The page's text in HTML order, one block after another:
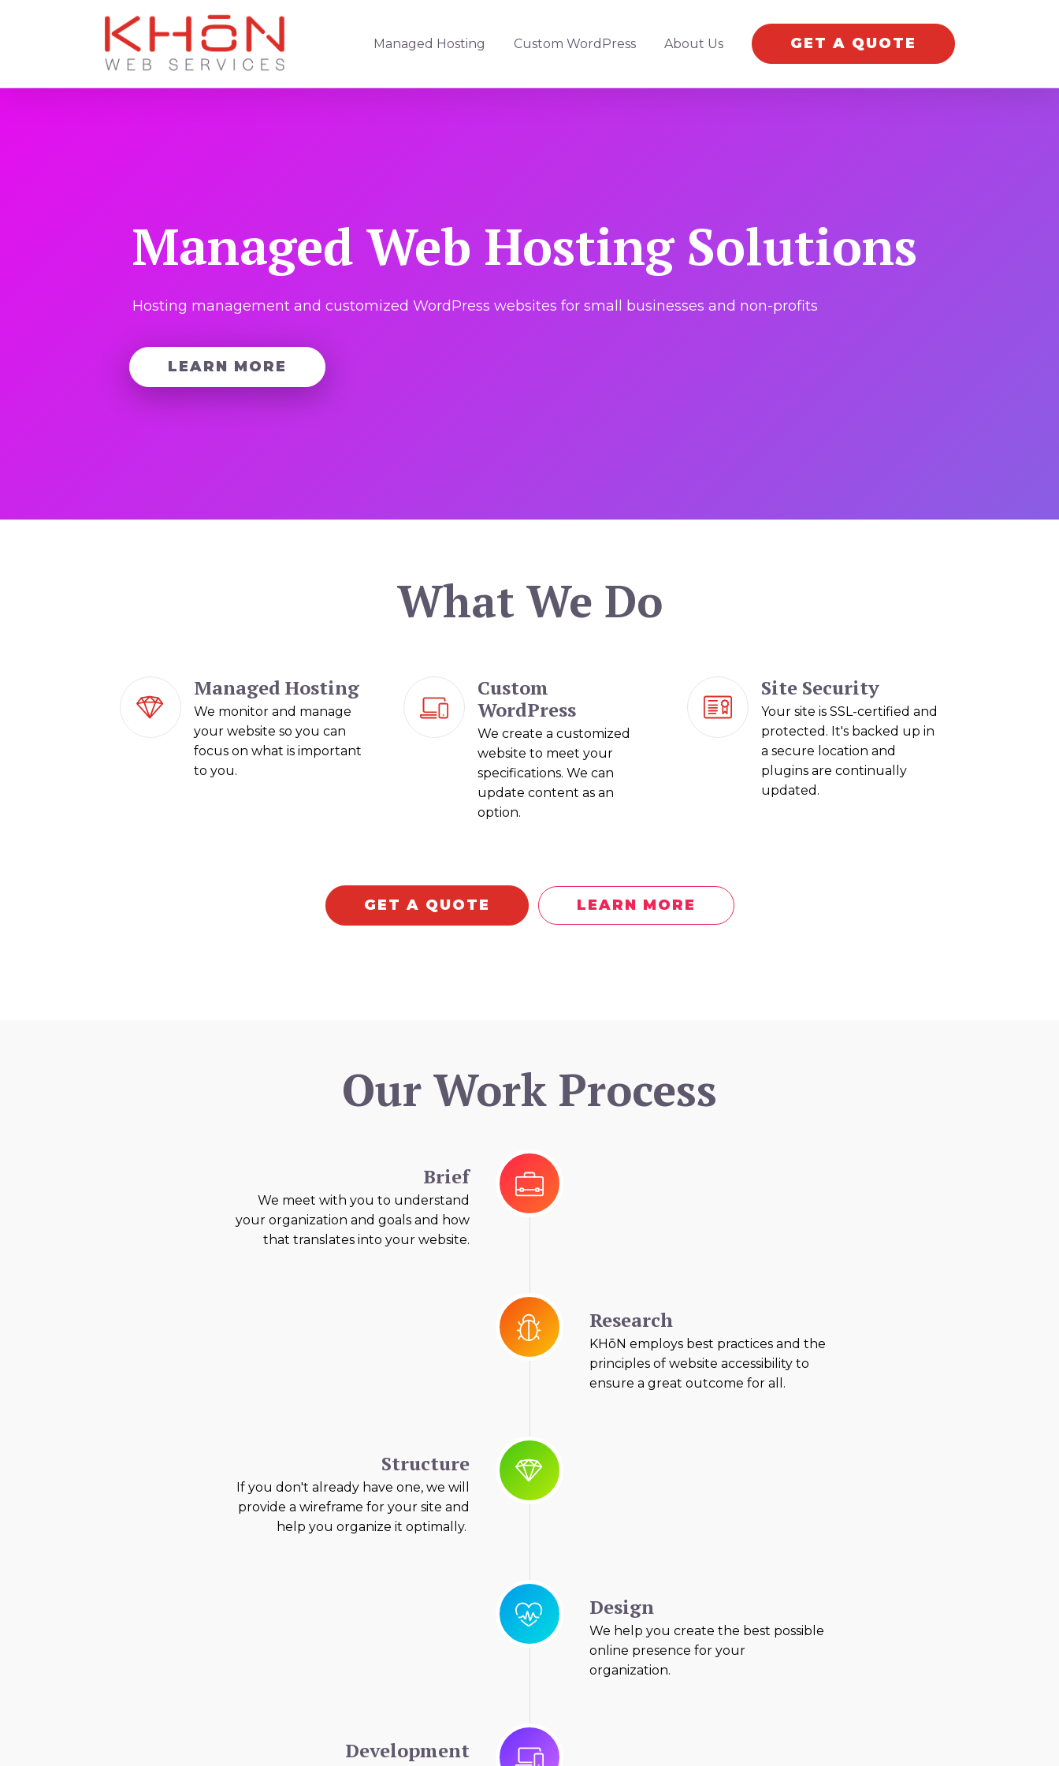
Managed Hosting Custom WordPress About Us GET A QUOTE
Managed Web Hosting Solutions
Hosting management and customized WordPress websites for small businesses and non-profits
LEARN MORE
What We Do
Managed Hosting
We monitor and manage
your website so you can
focus on what is important
to you.
Custom
WordPress
We create a customized
website to meet your
specifications. We can
update content as an
option.
Site Security
Your site is SSL-certified and
protected. It's backed up in
a secure location and
plugins are continually
updated.
GET A QUOTE LEARN MORE
Our Work Process
Brief
We meet with you to understand
your organization and goals and how
that translates into your website.
Research
KHōN employs best practices and the
principles of website accessibility to
ensure a great outcome for all.
Structure
If you don't already have one, we will
provide a wireframe for your site and
help you organize it optimally.
Design
We help you create the best possible
online presence for your
organization.
Development